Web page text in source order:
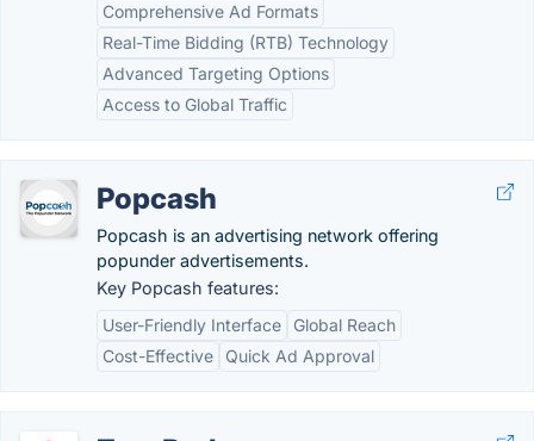
Comprehensive Ad Formats
Real-Time Bidding (RTB) Technology
Advanced Targeting Options
Access to Global Traffic
Popcash
Popcash is an advertising network offering
popunder advertisements.
Key Popcash features:
User-Friendly Interface
Global Reach
Cost-Effective
Quick Ad Approval